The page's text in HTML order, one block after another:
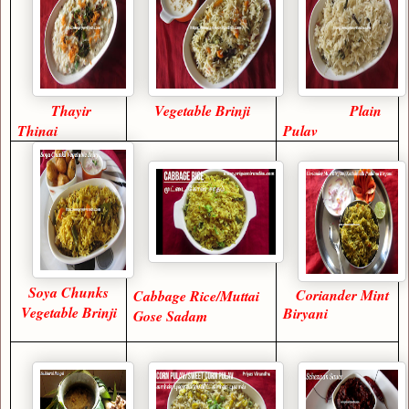
Thayir
Thinai
Vegetable Brinji
Plain
Pulav
Soya Chunks
Vegetable Brinji
Cabbage Rice/Muttai
Gose Sadam
Coriander Mint
Biryani